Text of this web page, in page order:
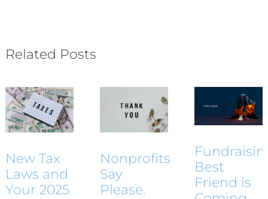
Related Posts
New Tax
Laws and
Your 2025
Nonprofits
Say
Please.
Best
Friend is